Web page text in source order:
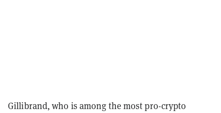
Gillibrand, who is among the most pro-crypto